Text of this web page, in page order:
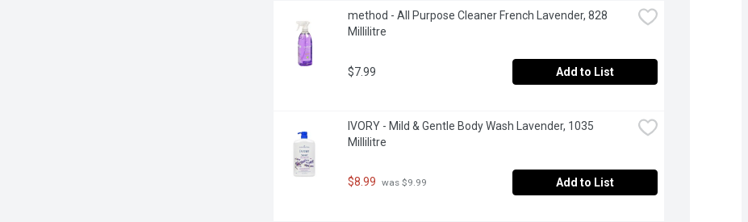
method - All Purpose Cleaner French Lavender, 828
Millilitre
$7.99 Add to List
IVORY - Mild & Gentle Body Wash Lavender, 1035
Millilitre
$8.99 was $9.99 Add to List